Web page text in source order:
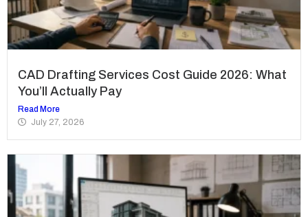
CAD Drafting Services Cost Guide 2026: What
You’ll Actually Pay
Read More
July 27, 2026